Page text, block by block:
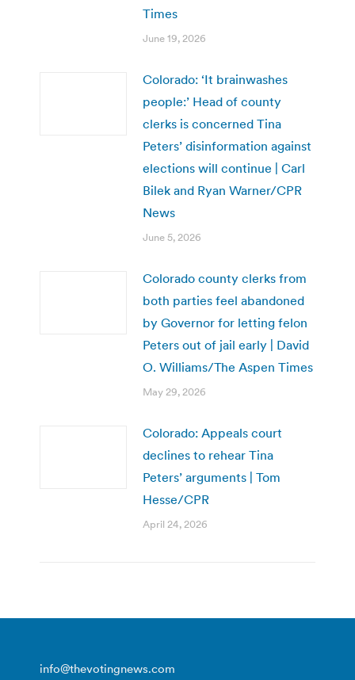
Times
June 19, 2026
Colorado: ‘It brainwashes
people:’ Head of county
clerks is concerned Tina
Peters’ disinformation against
elections will continue | Carl
Bilek and Ryan Warner/CPR
News
June 5, 2026
Colorado county clerks from
both parties feel abandoned
by Governor for letting felon
Peters out of jail early | David
O. Williams/The Aspen Times
May 29, 2026
Colorado: Appeals court
declines to rehear Tina
Peters’ arguments | Tom
Hesse/CPR
April 24, 2026
info@thevotingnews.com